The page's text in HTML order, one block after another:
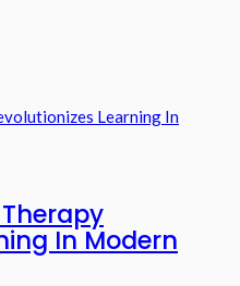
In Modern